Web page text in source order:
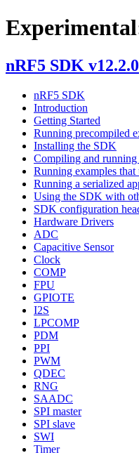
nRF5 SDK v12.2.0
nRF5 SDK
Introduction
Getting Started
Running precompiled
Installing the SDK
Compiling and running
Running examples
Running a serialized
Using the SDK with
SDK configuration
Hardware Drivers
ADC
Capacitive Sensor
Clock
COMP
FPU
GPIOTE
I2S
LPCOMP
PDM
PPI
PWM
QDEC
RNG
SAADC
SPI master
SPI slave
SWI
Timer